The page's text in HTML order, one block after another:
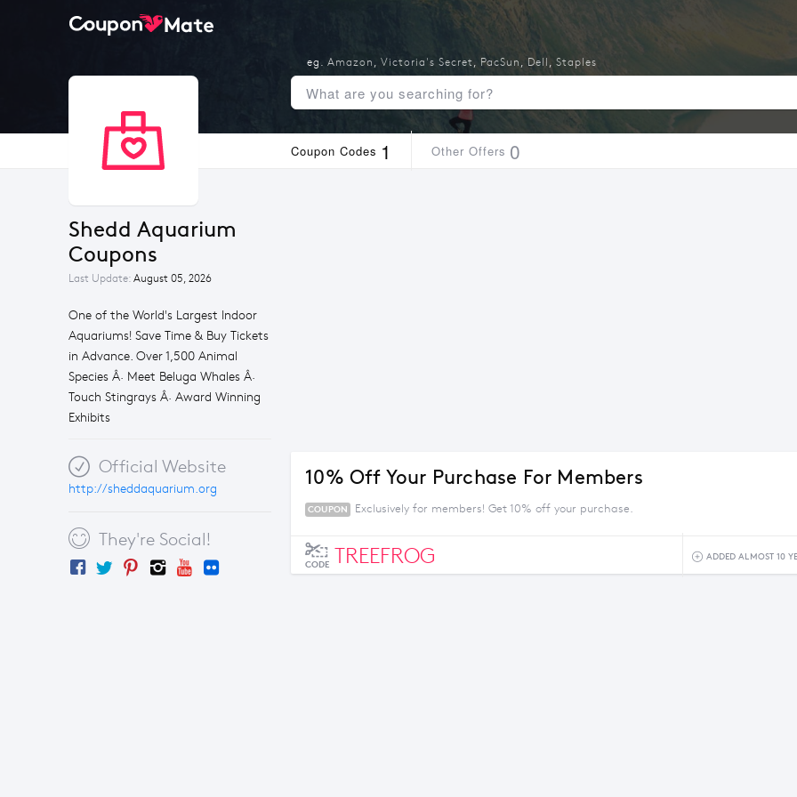
Coupon Codes 1 Other Offers 0
Shedd Aquarium
Coupons
Last Update: August 05, 2026
One of the World's Largest Indoor
Aquariums! Save Time & Buy Tickets
in Advance. Over 1,500 Animal
Species Â· Meet Beluga Whales Â·
Touch Stingrays Â· Award Winning
Exhibits
Official Website
http://sheddaquarium.org
They're Social!
eg. Amazon , Victoria's Secret, PacSun , Dell , Staples
10% Off Your Purchase For Members
COUPON Exclusively for members! Get 10% off your purchase.
CODE TREEFROG ADDED ALMOST 10